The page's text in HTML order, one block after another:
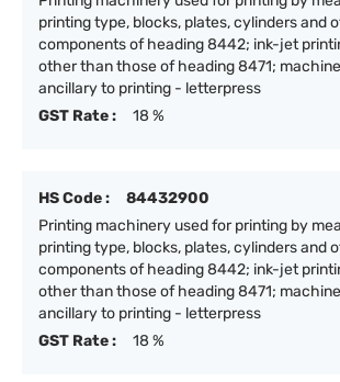
printing type, blocks, plates, cylinders and
components of heading 8442; ink-jet
other than those of heading 8471;
ancillary to printing - letterpress
GST Rate :
18 %
HS Code :
84432900
Printing machinery used for printing by
printing type, blocks, plates, cylinders and
components of heading 8442; ink-jet
other than those of heading 8471;
ancillary to printing - letterpress
GST Rate :
18 %